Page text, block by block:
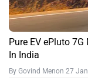
Pure EV ePluto
In India
By Govind Menon 27